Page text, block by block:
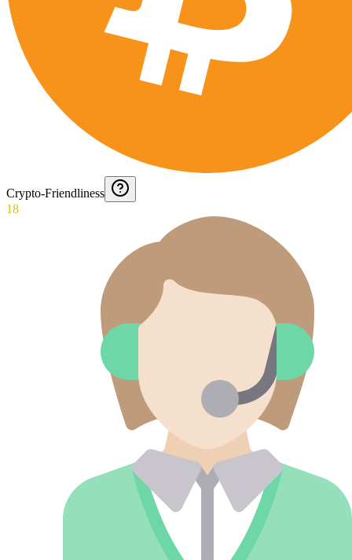
Crypto-Friendliness
18